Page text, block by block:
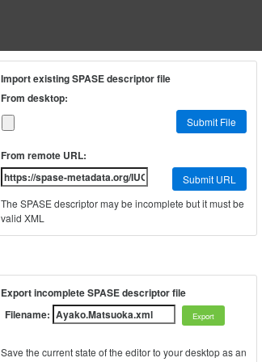
Import existing SPASE descriptor file
From desktop:
Submit File
From remote URL:
Submit URL
The SPASE descriptor may be incomplete but it must be
valid XML
Export incomplete SPASE descriptor file
Filename:
Save the current state of the editor to your desktop as an